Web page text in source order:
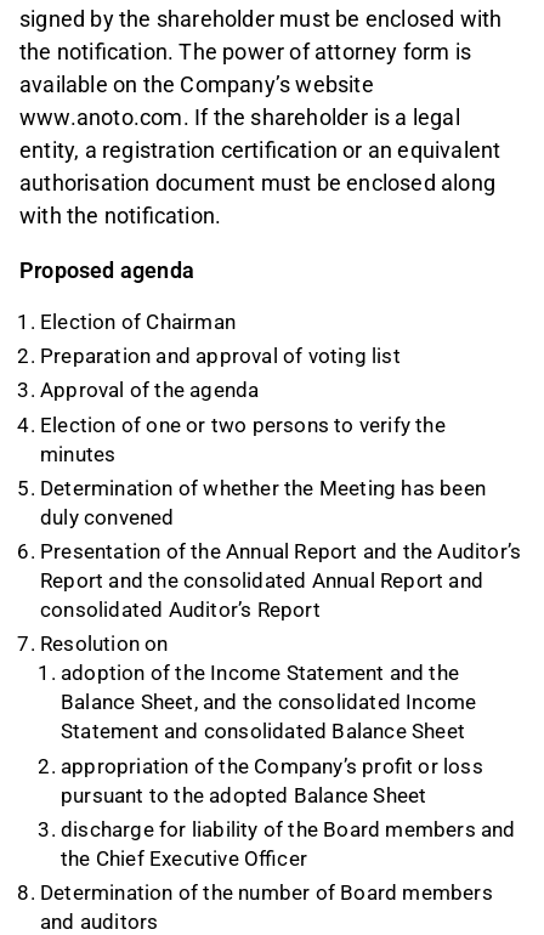
signed by the shareholder must be enclosed with
the notification. The power of attorney form is
available on the Company’s website
www.anoto.com. If the shareholder is a legal
entity, a registration certification or an equivalent
authorisation document must be enclosed along
with the notification.
Proposed agenda
Election of Chairman
Preparation and approval of voting list
Approval of the agenda
Election of one or two persons to verify the
minutes
Determination of whether the Meeting has been
duly convened
Presentation of the Annual Report and the Auditor’s
Report and the consolidated Annual Report and
consolidated Auditor’s Report
Resolution on
adoption of the Income Statement and the
Balance Sheet, and the consolidated Income
Statement and consolidated Balance Sheet
appropriation of the Company’s profit or loss
pursuant to the adopted Balance Sheet
discharge for liability of the Board members and
the Chief Executive Officer
Determination of the number of Board members
and auditors